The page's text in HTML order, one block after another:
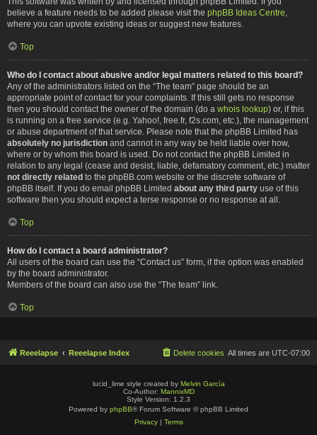
believe a feature needs to be added please visit the phpBB Ideas Centre
where you can upvote existing ideas or suggest new features.
Top
Who do I contact about abusive and/or legal matters related to this board?
Any of the administrators listed on the “The team” page should be an
appropriate point of contact for your complaints. If this still gets no response
then you should contact the owner of the domain (do a whois lookup) or, if this
is running on a free service (e.g. Yahoo!, free.fr, f2s.com, etc.), the management
or abuse department of that service. Please note that the phpBB Limited has
absolutely no jurisdiction and cannot in any way be held liable over how,
where or by whom this board is used. Do not contact the phpBB Limited in
relation to any legal (cease and desist, liable, defamatory comment, etc.) matter
not directly related to the phpBB.com website or the discrete software of
phpBB itself. If you do email phpBB Limited about any third party use of this
software then you should expect a terse response or no response at all.
Top
How do I contact a board administrator?
All users of the board can use the “Contact us” form, if the option was enabled
by the board administrator.
Members of the board can also use the “The team” link.
Top
Reeelapse Reeelapse Index All times are UTC-07:00
Delete cookies
lucid_lime style created by Melvin García
Co-Author: MannixMD
Style Version: 1.2.3
Powered by phpBB® Forum Software © phpBB Limited
Privacy| Terms